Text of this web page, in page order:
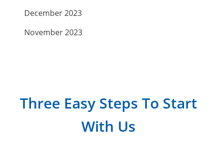
December 2023
November 2023
March 2023
Three Easy Steps To Start
With Us